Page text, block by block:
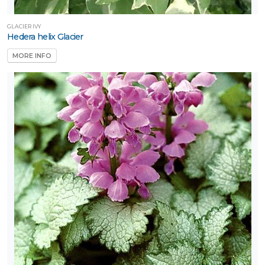
GLACIER IVY
Hedera helix Glacier
MORE INFO